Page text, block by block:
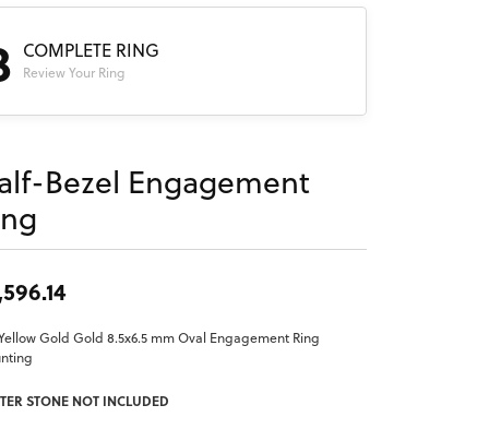
COMPLETE RING
Review Your Ring
Bezel Engagement
Gold Gold 8.5x6.5 mm Oval Engagement Ring
STONE NOT INCLUDED